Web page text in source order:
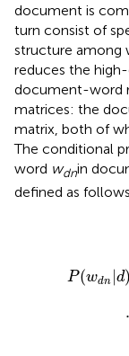
document is
turn consist of
structure among
reduces the
document-word
matrices: the
matrix, both of
The conditional
word wdnin
defined as
P(wdn d)
⋅